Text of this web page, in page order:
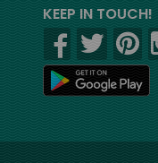
KEEP IN TOUCH!